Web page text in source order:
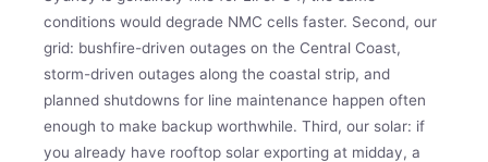
conditions would degrade NMC cells faster. Second, our
grid: bushfire-driven outages on the Central Coast,
storm-driven outages along the coastal strip, and
planned shutdowns for line maintenance happen often
enough to make backup worthwhile. Third, our solar: if
you already have rooftop solar exporting at midday, a